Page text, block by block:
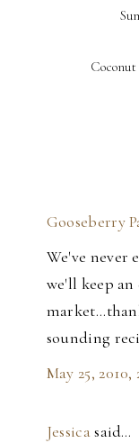
Gooseberry
We've never
we'll keep
sounding
May 25, 2010,
Jessicasaid…